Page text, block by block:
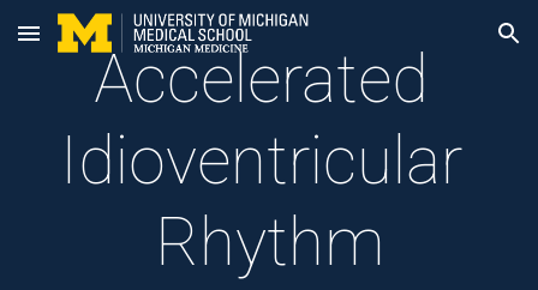
Skip to main content Skip to navigation
Accelerated
Idioventricular
Rhythm